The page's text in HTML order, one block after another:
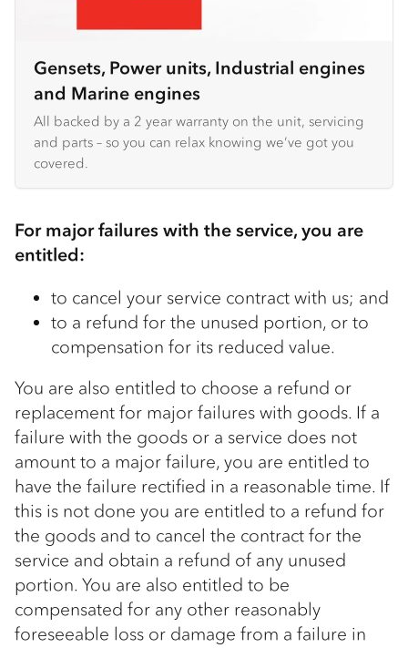
Gensets, Power units, Industrial engines
and Marine engines
All backed by a 2 year warranty on the unit, servicing
and parts – so you can relax knowing we’ve got you
covered.
For major failures with the service, you are
entitled:
to cancel your service contract with us; and
to a refund for the unused portion, or to
compensation for its reduced value.
You are also entitled to choose a refund or
replacement for major failures with goods. If a
failure with the goods or a service does not
amount to a major failure, you are entitled to
have the failure rectified in a reasonable time. If
this is not done you are entitled to a refund for
the goods and to cancel the contract for the
service and obtain a refund of any unused
portion. You are also entitled to be
compensated for any other reasonably
foreseeable loss or damage from a failure in